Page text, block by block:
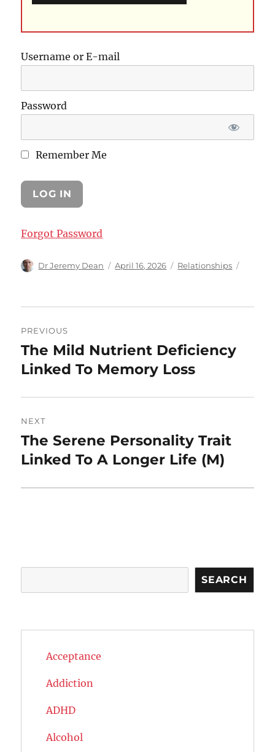
Username or E-mail
Password
Remember Me
Forgot Password
Author
Dr Jeremy Dean
Posted
April 16, 2026 Categories
Relationships
navigation
PREVIOUS
Previous
post:
The Mild Nutrient Deficiency
Linked To Memory Loss
NEXT
Next
post:
The Serene Personality Trait
Linked To A Longer Life (M)
SEARCH
Acceptance
Addiction
ADHD
Alcohol